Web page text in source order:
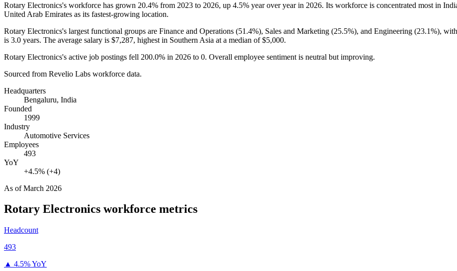
Rotary Electronics's workforce has grown 20.4% from 2023 to 2026, up 4.5% year over year in 2026. Its workforce is concentrated most in
United Arab Emirates as its fastest-growing location.
Rotary Electronics's largest functional groups are Finance and Operations (51.4%), Sales and Marketing (25.5%), and Engineering (23.1%),
is 3.0 years. The average salary is $7,287, highest in Southern Asia at a median of$5,000.
Rotary Electronics's active job postings fell 200.0% in 2026 to 0. Overall employee sentiment is neutral but improving.
Sourced from Revelio Labs workforce data.
Headquarters
Bengaluru, India
Founded
1999
Industry
Automotive Services
Employees
493
YoY
+4.5% (+4)
As ofMarch 2026
Rotary Electronics workforce metrics
Headcount
493
▲ 4.5% YoY